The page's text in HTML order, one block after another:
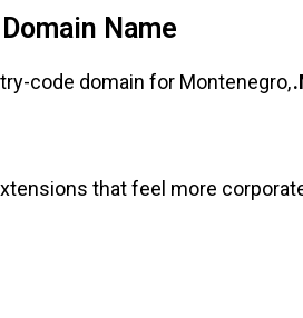
Name
code domain for Montenegro,
that feel more